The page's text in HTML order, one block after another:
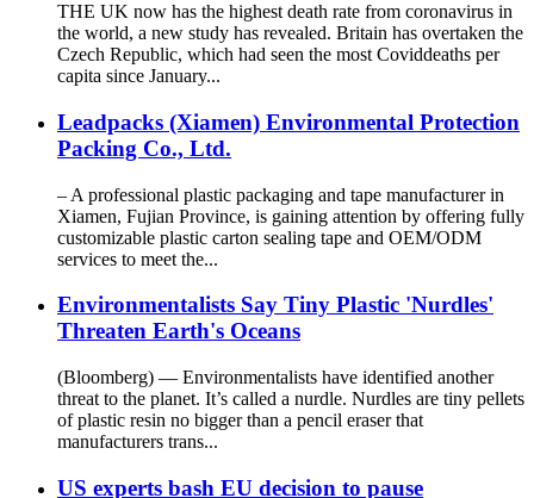
THE UK now has the highest death rate from coronavirus in
the world, a new study has revealed. Britain has overtaken the
Czech Republic, which had seen the most Coviddeaths per
capita since January...
Leadpacks (Xiamen) Environmental Protection
Packing Co., Ltd.
– A professional plastic packaging and tape manufacturer in
Xiamen, Fujian Province, is gaining attention by offering fully
customizable plastic carton sealing tape and OEM/ODM
services to meet the...
Environmentalists Say Tiny Plastic 'Nurdles'
Threaten Earth's Oceans
(Bloomberg) — Environmentalists have identified another
threat to the planet. It’s called a nurdle. Nurdles are tiny pellets
of plastic resin no bigger than a pencil eraser that
manufacturers trans...
US experts bash EU decision to pause